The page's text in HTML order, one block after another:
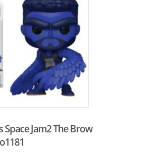
Space Jam2 The Brow